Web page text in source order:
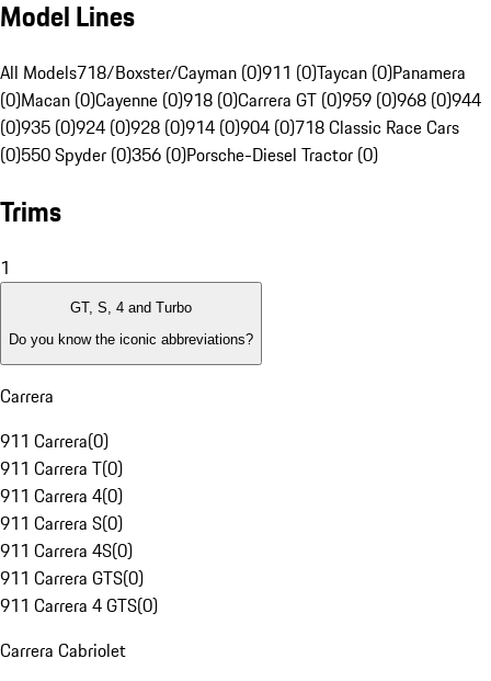
Model Lines
All Models718/Boxster/Cayman (0)911 (0)Taycan (0)Panamera
(0)Macan (0)Cayenne (0)918 (0)Carrera GT (0)959 (0)968 (0)944
(0)935 (0)924 (0)928 (0)914 (0)904 (0)718 Classic Race Cars
(0)550 Spyder (0)356 (0)Porsche-Diesel Tractor (0)
Trims
1
GT, S, 4 and Turbo
Do you know the iconic abbreviations?
Carrera
911 Carrera(0)
911 Carrera T(0)
911 Carrera 4(0)
911 Carrera S(0)
911 Carrera 4S(0)
911 Carrera GTS(0)
911 Carrera 4 GTS(0)
Carrera Cabriolet